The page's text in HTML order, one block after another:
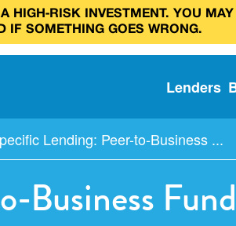
HIGH‑RISK INVESTMENT. YOU
IF SOMETHING GOES WRONG.
Lenders
Lending: Peer-to-Business ...
Business